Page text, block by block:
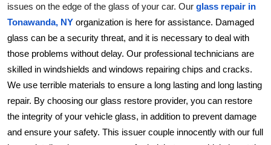
issues on the edge of the glass of your car. Our glass repair in
Tonawanda, NY organization is here for assistance. Damaged
glass can be a security threat, and it is necessary to deal with
those problems without delay. Our professional technicians are
skilled in windshields and windows repairing chips and cracks.
We use terrible materials to ensure a long lasting and long lasting
repair. By choosing our glass restore provider, you can restore
the integrity of your vehicle glass, in addition to prevent damage
and ensure your safety. This issuer couple innocently with our full